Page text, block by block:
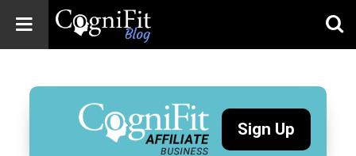
Blog: Brain
Health
News
Brain Training,
Sign Up